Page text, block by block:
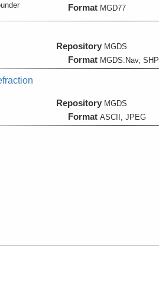
Format MGD77
Repository MGDS
Format MGDS:Nav, SHP
Repository MGDS
Format ASCII, JPEG